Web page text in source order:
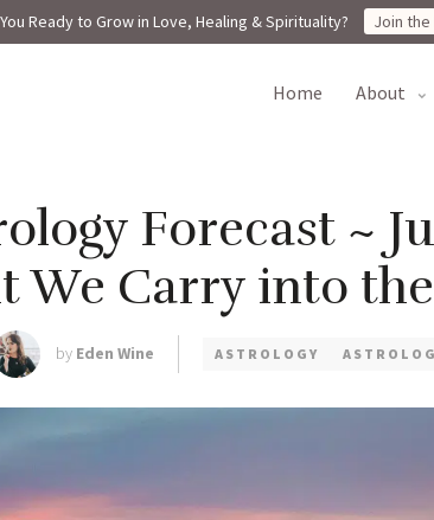
Ready to Grow in Love, Healing & Spirituality? Join
home about
Forecast ~
We Carry into
by Eden Wine ASTROLOGY